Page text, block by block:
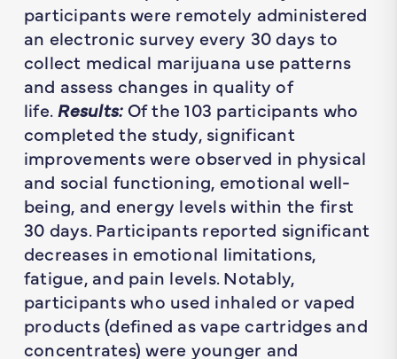
participants were remotely administered
an electronic survey every 30 days to
collect medical marijuana use patterns
and assess changes in quality of
life. Results:Of the 103 participants who
completed the study, significant
improvements were observed in physical
and social functioning, emotional well-
being, and energy levels within the first
30 days. Participants reported significant
decreases in emotional limitations,
fatigue, and pain levels. Notably,
participants who used inhaled or vaped
products (defined as vape cartridges and
concentrates) were younger and